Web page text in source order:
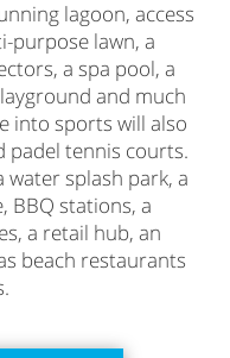
lagoon, access
purpose lawn, a
a spa pool, a
and much
into sports will also
padel tennis courts.
water splash park, a
BBQ stations, a
a retail hub, an
beach restaurants